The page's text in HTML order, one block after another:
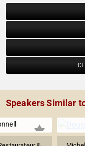
Speakers Similar